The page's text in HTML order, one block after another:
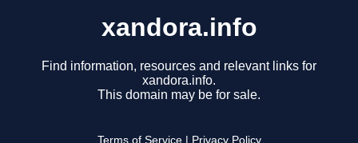
xandora.info
Find information, resources and relevant links for
xandora.info.
This domain may be for sale.
Terms of Service Privacy Policy